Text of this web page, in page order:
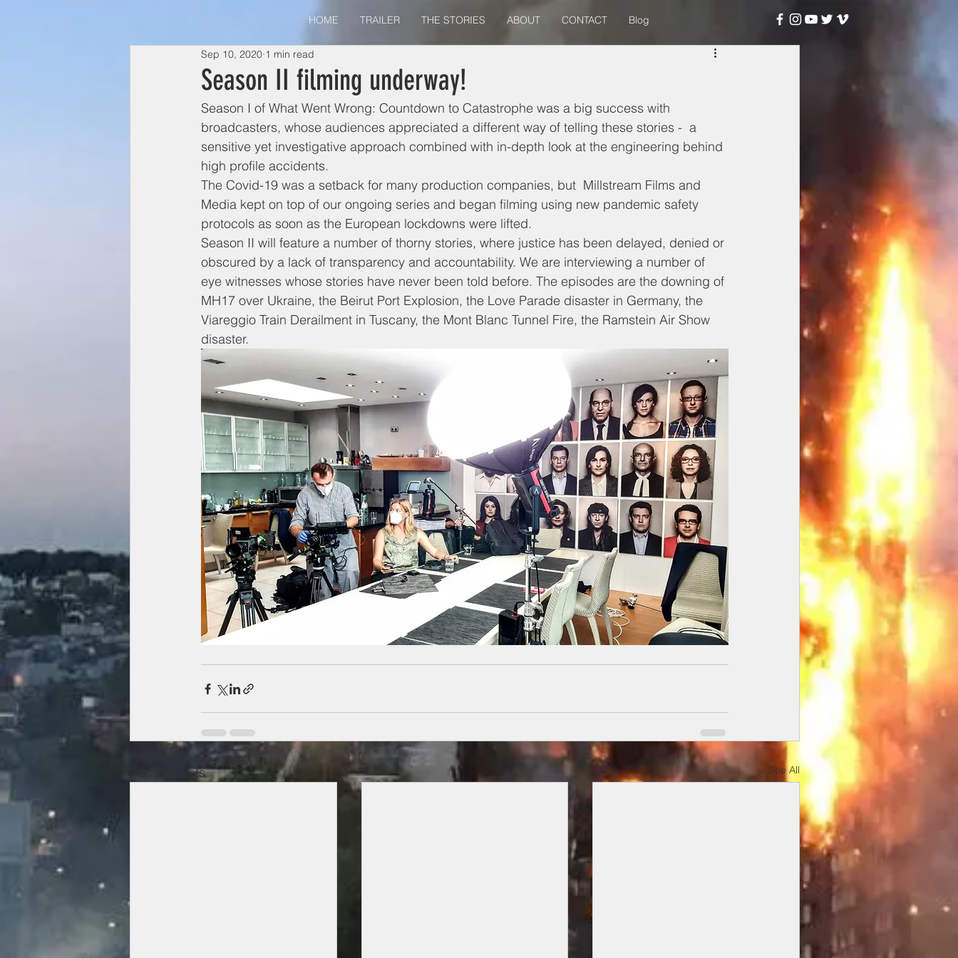
HOME TRAILER THE STORIES ABOUT CONTACT Blog
Season II filming underway!
Sep 10, 2020 1 min read
Season I of What Went Wrong: Countdown to Catastrophe was a big success with
broadcasters, whose audiences appreciated a different way of telling these stories -  a
sensitive yet investigative approach combined with in-depth look at the engineering behind
high profile accidents.
The Covid-19 was a setback for many production companies, but  Millstream Films and
Media kept on top of our ongoing series and began filming using new pandemic safety
protocols as soon as the European lockdowns were lifted.
Season II will feature a number of thorny stories, where justice has been delayed, denied or
obscured by a lack of transparency and accountability. We are interviewing a number of
eye witnesses whose stories have never been told before. The episodes are the downing of
MH17 over Ukraine, the Beirut Port Explosion, the Love Parade disaster in Germany, the
Viareggio Train Derailment in Tuscany, the Mont Blanc Tunnel Fire, the Ramstein Air Show
disaster.
Recent Posts See All